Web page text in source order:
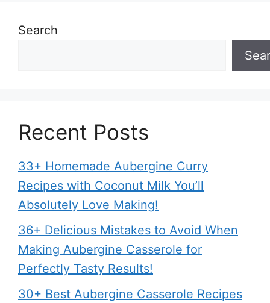
Search
Recent Posts
33+ Homemade Aubergine Curry
Recipes with Coconut Milk You’ll
Absolutely Love Making!
36+ Delicious Mistakes to Avoid When
Making Aubergine Casserole for
Perfectly Tasty Results!
30+ Best Aubergine Casserole Recipes